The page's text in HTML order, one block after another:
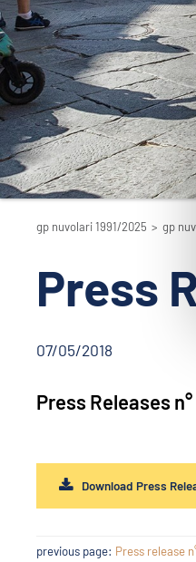
gp nuvolari 1991/2025 > gp
Press
07/05/2018
Press Releases
Download Press
previous page: Press release